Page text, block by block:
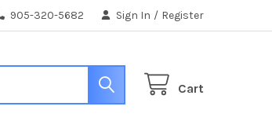
905-320-5682 Sign In / Register
Cart